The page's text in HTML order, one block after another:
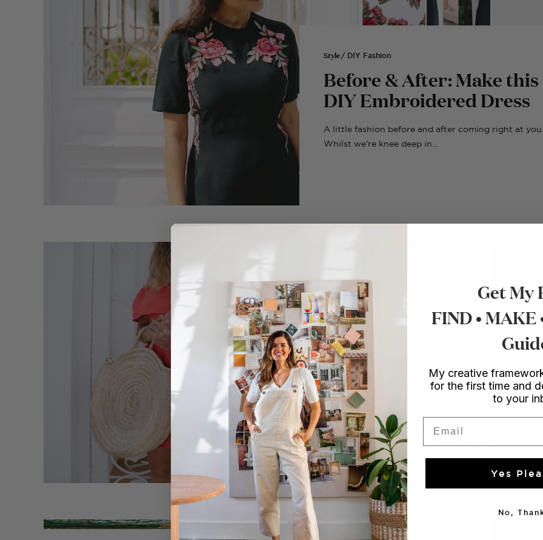
Style / DIY Fashion
Before & After: Make this
DIY Embroidered Dress
A little fashion before and after coming right at you.
Whilst we're knee deep in...
Style / DIY Fashion
DIY Off the Shoulder
Fitted Dress (Perfect for
wedding!)
The fun, flippy dress that you've always wanted... Is
totally something you can make yourself....
Get My
FIND • MAKE
My creative
for the first time and
to your
Yes
No,